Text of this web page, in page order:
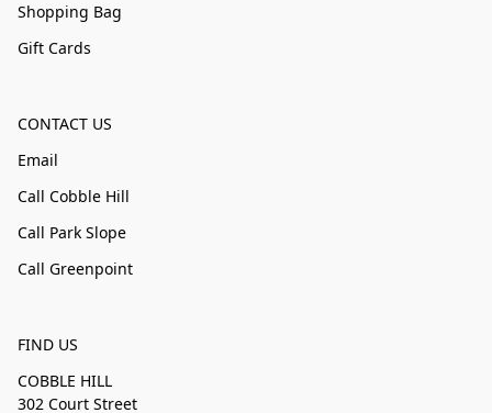
Shopping Bag
Gift Cards
CONTACT US
Email
Call Cobble Hill
Call Park Slope
Call Greenpoint
FIND US
COBBLE HILL
302 Court Street